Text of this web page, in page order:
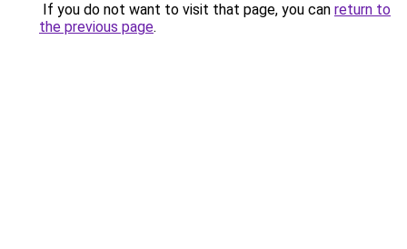
If you do not want to visit that page, you can return to
the previous page.